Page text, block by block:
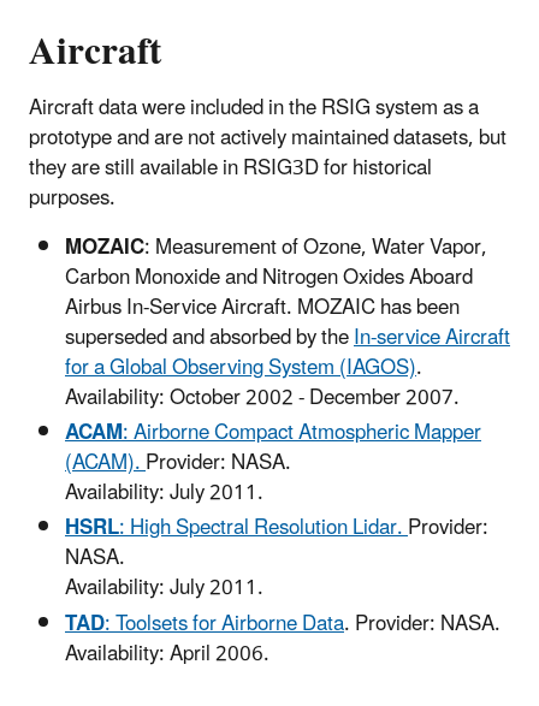
Aircraft
Aircraft data were included in the RSIG system as a
prototype and are not actively maintained datasets, but
they are still available in RSIG3D for historical
purposes.
MOZAIC: Measurement of Ozone, Water Vapor,
Carbon Monoxide and Nitrogen Oxides Aboard
Airbus In-Service Aircraft. MOZAIC has been
superseded and absorbed by theIn-service Aircraft
for a Global Observing System (IAGOS).
Availability: October 2002 - December 2007.
ACAM: Airborne Compact Atmospheric Mapper
(ACAM).Provider: NASA.
Availability: July 2011.
HSRL: High Spectral Resolution Lidar.Provider:
NASA.
Availability: July 2011.
TAD: Toolsets for Airborne Data. Provider: NASA.
Availability: April 2006.